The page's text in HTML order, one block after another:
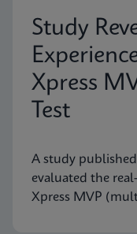
Study
Xpress
Test
A study
evaluated the
Xpress MVP